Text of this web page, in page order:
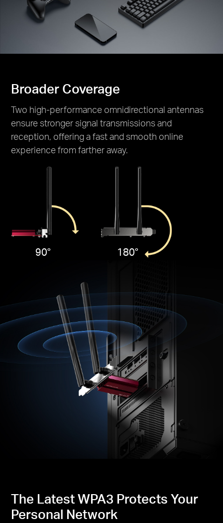
Broader Coverage
Two high-performance omnidirectional antennas
ensure stronger signal transmissions and
reception, offering a fast and smooth online
experience from farther away.
90° 180°
The Latest WPA3 Protects Your
Personal Network